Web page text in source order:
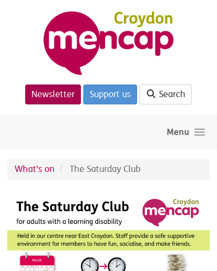
Newsletter Support us Search
Menu
What's on The Saturday Club